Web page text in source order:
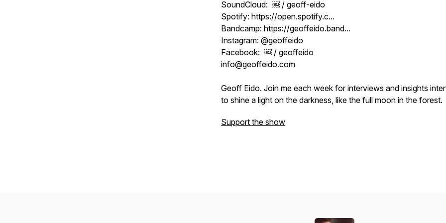
SoundCloud: ￼ / geoff-eido
Spotify: https://open.spotify.c...
Bandcamp: https://geoffeido.band...
Instagram: @geoffeido
Facebook: ￼ / geoffeido
info@geoffeido.com
Geoff Eido. Join me each week for interviews and insights
to shine a light on the darkness, like the full moon in the forest.
Support the show